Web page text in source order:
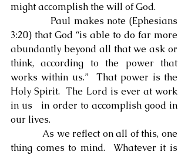
might accomplish the will of God.
3:20) that God “is able to do far more
abundantly beyond all that we ask or
think, according to the power that
works within us.”  That power is the
Holy Spirit.  The Lord is ever at work
in us   in order to accomplish good in
our lives.
            As we reflect on all of this, one
thing comes to mind.  Whatever it is